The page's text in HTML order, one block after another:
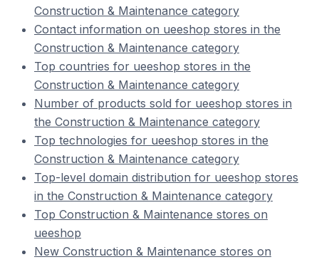
Construction & Maintenance category
Contact information on ueeshop stores in the
Construction & Maintenance category
Top countries for ueeshop stores in the
Construction & Maintenance category
Number of products sold for ueeshop stores in
the Construction & Maintenance category
Top technologies for ueeshop stores in the
Construction & Maintenance category
Top-level domain distribution for ueeshop stores
in the Construction & Maintenance category
Top Construction & Maintenance stores on
ueeshop
New Construction & Maintenance stores on